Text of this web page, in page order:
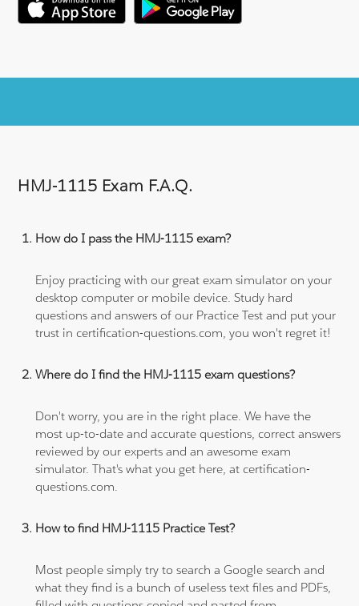
HMJ-1115 Exam F.A.Q.
How do I pass the HMJ-1115 exam?
Enjoy practicing with our great exam simulator on your
desktop computer or mobile device. Study hard
questions and answers of our Practice Test and put your
trust in certification-questions.com, you won't regret it!
Where do I find the HMJ-1115 exam questions?
Don't worry, you are in the right place. We have the
most up-to-date and accurate questions, correct answers
reviewed by our experts and an awesome exam
simulator. That's what you get here, at certification-
questions.com.
How to find HMJ-1115 Practice Test?
Most people simply try to search a Google search and
what they find is a bunch of useless text files and PDFs,